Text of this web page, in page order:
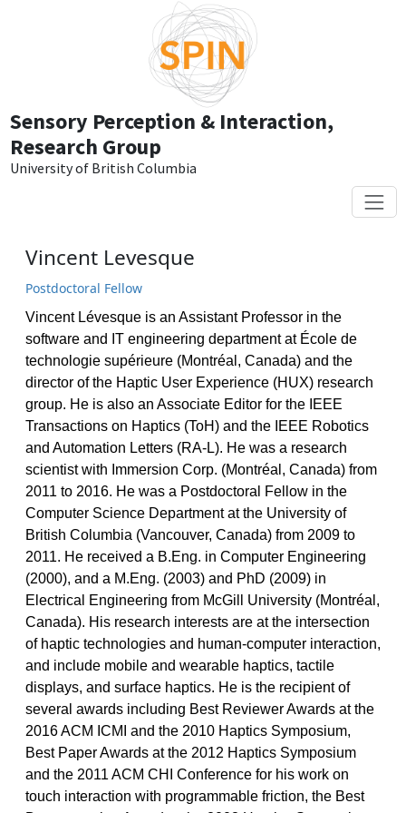
Sensory Perception & Interaction,
Research Group
University of British Columbia
Vincent Levesque
Postdoctoral Fellow
Vincent Lévesque is an Assistant Professor in the
software and IT engineering department at École de
technologie supérieure (Montréal, Canada) and the
director of the Haptic User Experience (HUX) research
group. He is also an Associate Editor for the IEEE
Transactions on Haptics (ToH) and the IEEE Robotics
and Automation Letters (RA-L). He was a research
scientist with Immersion Corp. (Montréal, Canada) from
2011 to 2016. He was a Postdoctoral Fellow in the
Computer Science Department at the University of
British Columbia (Vancouver, Canada) from 2009 to
2011. He received a B.Eng. in Computer Engineering
(2000), and a M.Eng. (2003) and PhD (2009) in
Electrical Engineering from McGill University (Montréal,
Canada). His research interests are at the intersection
of haptic technologies and human-computer interaction,
and include mobile and wearable haptics, tactile
displays, and surface haptics. He is the recipient of
several awards including Best Reviewer Awards at the
2016 ACM ICMI and the 2010 Haptics Symposium,
Best Paper Awards at the 2012 Haptics Symposium
and the 2011 ACM CHI Conference for his work on
touch interaction with programmable friction, the Best